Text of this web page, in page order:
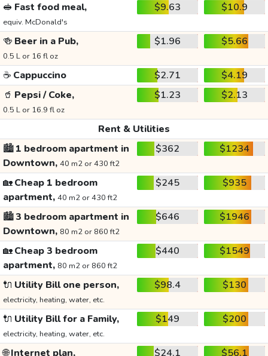
🥪 Fast food meal,
equiv. McDonald's
$9.63 $10.9
🍻 Beer in a Pub,
0.5 L or 16 fl oz
$1.96 $5.66
☕ Cappuccino $2.71
$4.19
🥤 Pepsi / Coke,
0.5 L or 16.9 fl oz
$1.23 $2.13
Rent & Utilities
🏙️1 bedroom apartment in
Downtown, 40 m2 or 430 ft2
$362 $1234
🏡Cheap 1 bedroom
apartment, 40 m2 or 430 ft2
$245 $935
🏙️3 bedroom apartment in
Downtown, 80 m2 or 860 ft2
$646 $1946
🏡Cheap 3 bedroom
apartment, 80 m2 or 860 ft2
$440 $1549
🔌 Utility Bill one person,
electricity, heating, water, etc.
$98.4 $130
🔌 Utility Bill for a Family,
electricity, heating, water, etc.
$149 $200
🌐Internet plan, $24.1 $56.1